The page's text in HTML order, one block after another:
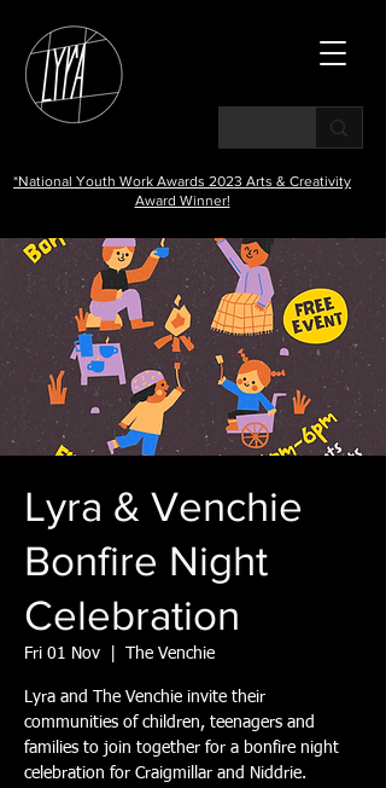
*National Youth Work Awards 2023 Arts & Creativity
Award Winner!
Lyra & Venchie
Bonfire Night
Celebration
Fri 01 Nov The Venchie
Lyra and The Venchie invite their
communities of children, teenagers and
families to join together for a bonfire night
celebration for Craigmillar and Niddrie.